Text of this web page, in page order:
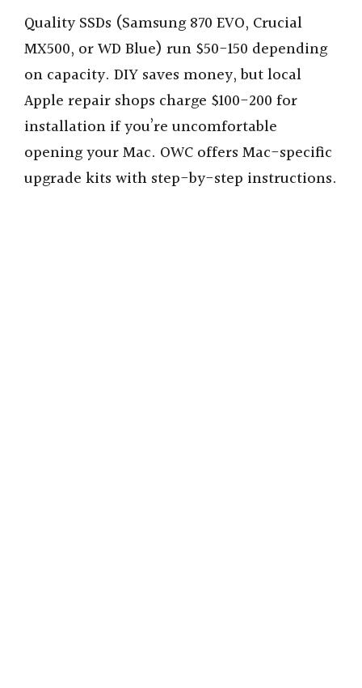
Quality SSDs (Samsung 870 EVO, Crucial
MX500, or WD Blue) run $50-150 depending
on capacity. DIY saves money, but local
Apple repair shops charge $100-200 for
installation if you’re uncomfortable
opening your Mac. OWC offers Mac-specific
upgrade kits with step-by-step instructions.